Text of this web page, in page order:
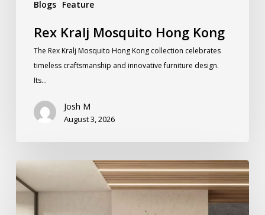
Blogs Feature
Rex Kralj Mosquito Hong Kong
The Rex Kralj Mosquito Hong Kong collection celebrates
timeless craftsmanship and innovative furniture design.
Its…
Josh M
August 3, 2026